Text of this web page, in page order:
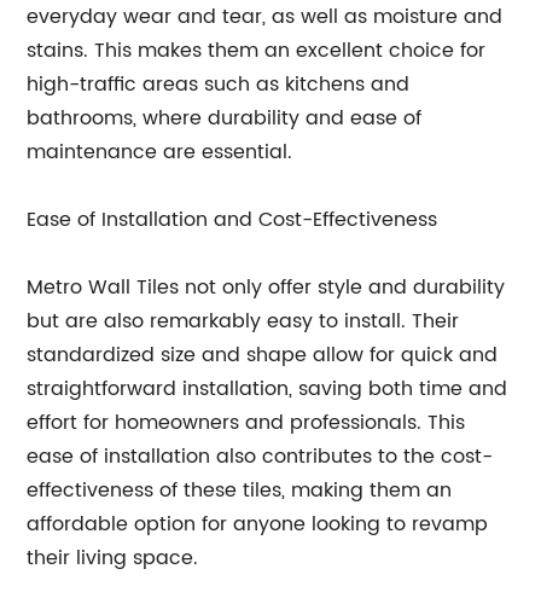
everyday wear and tear, as well as moisture and
stains. This makes them an excellent choice for
high-traffic areas such as kitchens and
bathrooms, where durability and ease of
maintenance are essential.
Ease of Installation and Cost-Effectiveness
Metro Wall Tiles not only offer style and durability
but are also remarkably easy to install. Their
standardized size and shape allow for quick and
straightforward installation, saving both time and
effort for homeowners and professionals. This
ease of installation also contributes to the cost-
effectiveness of these tiles, making them an
affordable option for anyone looking to revamp
their living space.